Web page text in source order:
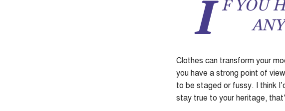
I F YOU
Clothes can transform your
you have a strong point of
to be staged or fussy. I think
stay true to your heritage,